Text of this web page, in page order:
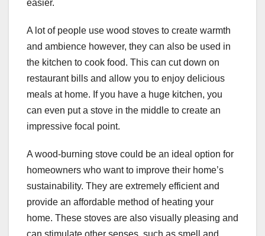
easier.
A lot of people use wood stoves to create warmth
and ambience however, they can also be used in
the kitchen to cook food. This can cut down on
restaurant bills and allow you to enjoy delicious
meals at home. If you have a huge kitchen, you
can even put a stove in the middle to create an
impressive focal point.
A wood-burning stove could be an ideal option for
homeowners who want to improve their home’s
sustainability. They are extremely efficient and
provide an affordable method of heating your
home. These stoves are also visually pleasing and